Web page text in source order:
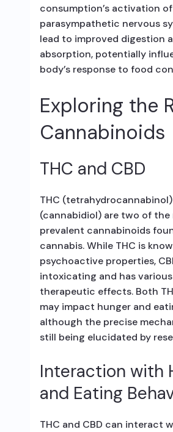
consumption’s activation
parasympathetic nervous
lead to improved digestion
absorption, potentially
body’s response to food
Exploring the
Cannabinoids
THC and CBD
THC (tetrahydrocannabinol)
(cannabidiol) are two of the
prevalent cannabinoids
cannabis. While THC is
psychoactive properties,
intoxicating and has
therapeutic effects. Both
may impact hunger and
although the precise
still being elucidated by
Interaction with
and Eating
THC and CBD can interact